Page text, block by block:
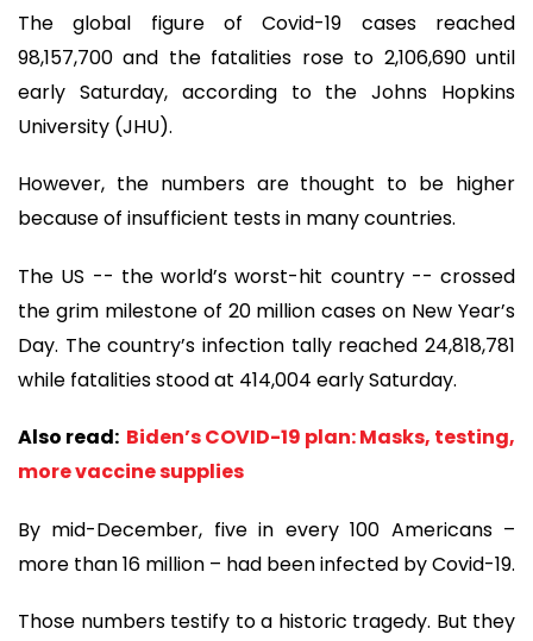
The global figure of Covid-19 cases reached
98,157,700 and the fatalities rose to 2,106,690 until
early Saturday, according to the Johns Hopkins
University (JHU).
However, the numbers are thought to be higher
because of insufficient tests in many countries.
The US -- the world’s worst-hit country -- crossed
the grim milestone of 20 million cases on New Year’s
Day. The country’s infection tally reached 24,818,781
while fatalities stood at 414,004 early Saturday.
Also read: Biden’s COVID-19 plan: Masks, testing,
more vaccine supplies
By mid-December, five in every 100 Americans –
more than 16 million – had been infected by Covid-19.
Those numbers testify to a historic tragedy. But they